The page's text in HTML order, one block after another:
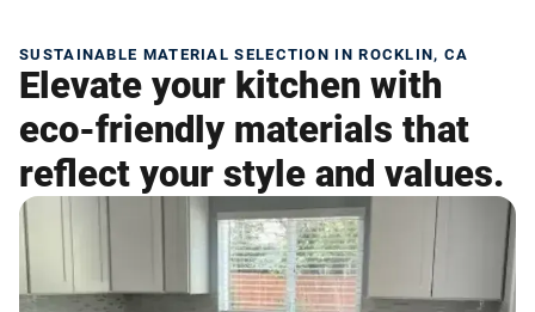
SUSTAINABLE MATERIAL SELECTION IN ROCKLIN, CA
Elevate your kitchen with
eco-friendly materials that
reflect your style and values.